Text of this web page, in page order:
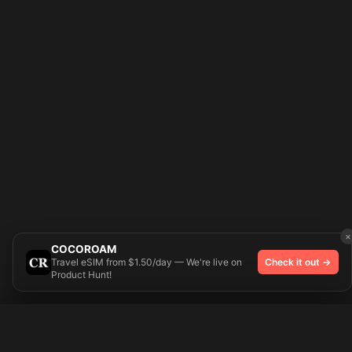
×
COCOROAM
Travel eSIM from $1.50/day — We're live on
Product Hunt!
Check it out →